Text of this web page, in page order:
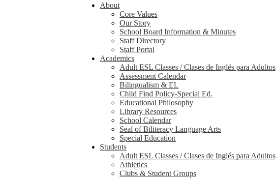
About
Core Values
Our Story
School Board Information & Minutes
Staff Directory
Staff Portal
Academics
Adult ESL Classes / Clases de Inglés para Adultos
Assessment Calendar
Bilingualism & EL
Child Find Policy-Special Ed.
Educational Philosophy
Library Resources
School Calendar
Seal of Biliteracy Language Arts
Special Education
Students
Adult ESL Classes / Clases de Inglés para Adultos
Athletics
Clubs & Student Groups